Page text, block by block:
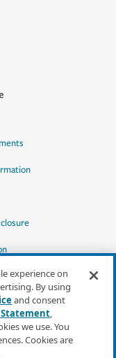
experience on
By using
and consent
Statement,
we use. You
Cookies are